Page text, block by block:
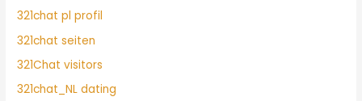
321chat pl profil
321chat seiten
321Chat visitors
321chat_NL dating